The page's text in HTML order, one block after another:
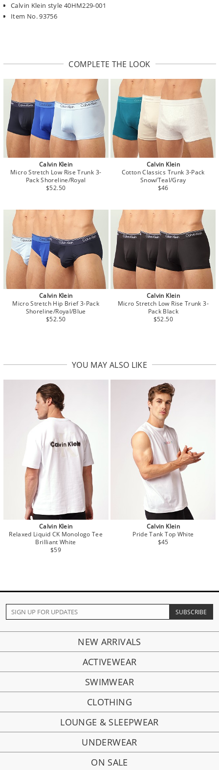
Calvin Klein style 40HM229-001
Item No. 93756
COMPLETE THE LOOK
Calvin Klein
Micro Stretch Low Rise Trunk 3-
Pack Shoreline/Royal
$52.50
Calvin Klein
Cotton Classics Trunk 3-Pack
Snow/Teal/Gray
$46
Calvin Klein
Micro Stretch Hip Brief 3-Pack
Shoreline/Royal/Blue
$52.50
Calvin Klein
Micro Stretch Low Rise Trunk 3-
Pack Black
$52.50
YOU MAY ALSO LIKE
Calvin Klein
Relaxed Liquid CK Monologo Tee
Brilliant White
$59
Calvin Klein
Pride Tank Top White
$45
NEW ARRIVALS
ACTIVEWEAR
SWIMWEAR
CLOTHING
LOUNGE & SLEEPWEAR
UNDERWEAR
ON SALE